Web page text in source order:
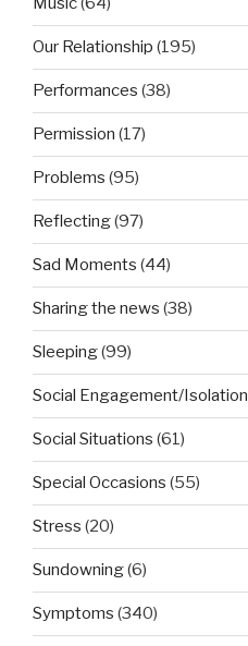
Our Relationship (195)
Performances (38)
Permission (17)
Problems (95)
Reflecting(97)
Sad Moments (44)
Sharing the news (38)
Sleeping(99)
Social Engagement/Isolation
Social Situations (61)
Special Occasions (55)
Stress (20)
Sundowning(6)
Symptoms (340)